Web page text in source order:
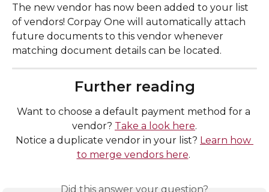
The new vendor has now been added to your list
of vendors! Corpay One will automatically attach
future documents to this vendor whenever
matching document details can be located.
Further reading
Want to choose a default payment method for a
vendor? Take a look here.
Notice a duplicate vendor in your list? Learn how
to merge vendors here.
Did this answer your question?